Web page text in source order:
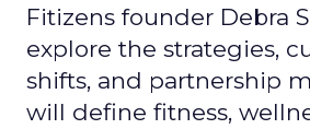
Fitizens founder Debra
explore the strategies,
shifts, and partnership
will define fitness,